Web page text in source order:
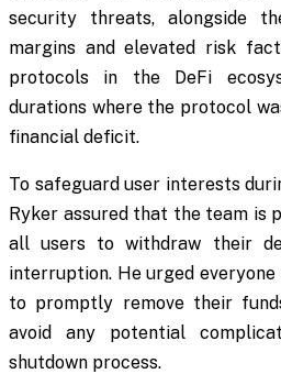
security threats, alongside
margins and elevated risk
protocols in the DeFi
durations where the protocol
financial deficit.
To safeguard user interests
Ryker assured that the team
all users to withdraw their
interruption. He urged
to promptly remove their
avoid any potential
shutdown process.